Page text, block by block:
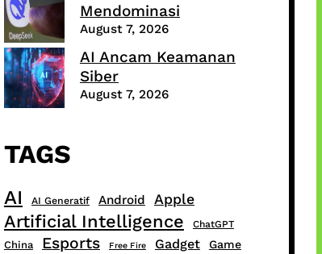
Mendominasi
August 7, 2026
AI Ancam Keamanan
Siber
August 7, 2026
TAGS
AI AI Generatif Android Apple
Artificial Intelligence ChatGPT
China Esports Free Fire Gadget Game